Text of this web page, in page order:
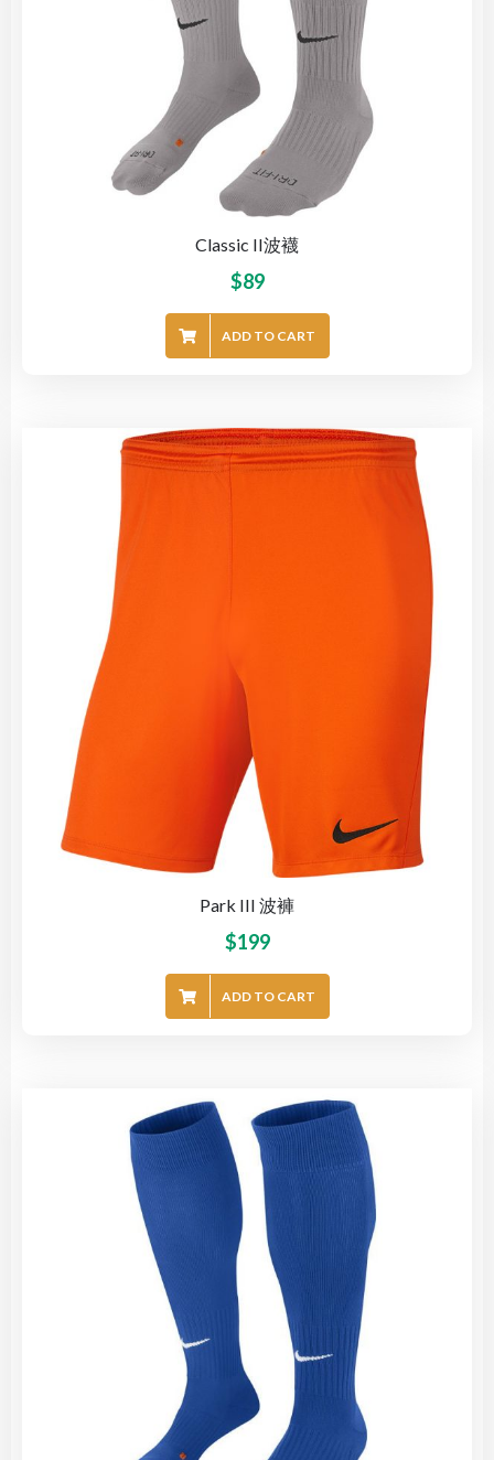
Classic II波襪
$89
ADD TO CART
Park III 波褲
$199
ADD TO CART